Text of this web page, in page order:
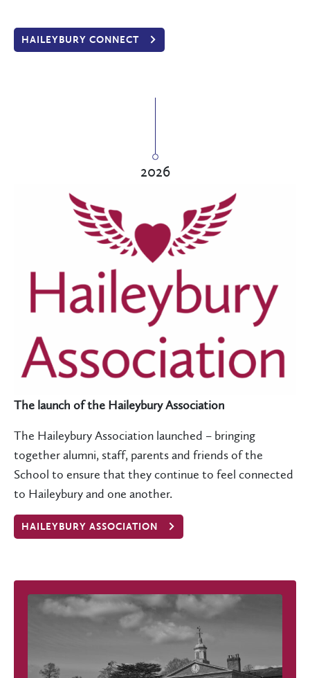
HAILEYBURY CONNECT
2026
The launch of the Haileybury Association
The Haileybury Association launched – bringing
together alumni, staff, parents and friends of the
School to ensure that they continue to feel connected
to Haileybury and one another.
HAILEYBURY ASSOCIATION